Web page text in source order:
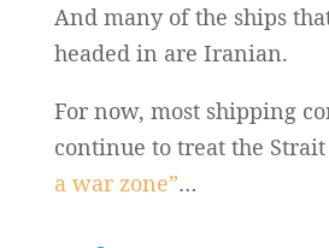
And many of the ships
headed in are Iranian.
For now, most shipping
continue to treat the
a war zone”…